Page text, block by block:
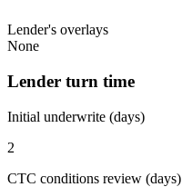
Lender's overlays
None
Lender turn time
Initial underwrite (days)
2
CTC conditions review (days)